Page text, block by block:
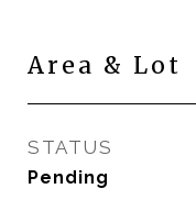
Area & Lot
STATUS
Pending